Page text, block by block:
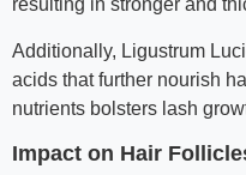
resulting in stronger and
Additionally, Ligustrum
acids that further nourish
nutrients bolsters lash
Impact on Hair